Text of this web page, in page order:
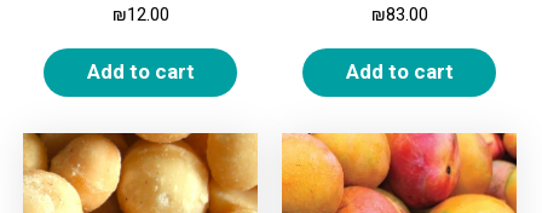
₪12.00
Add to cart
₪83.00
Add to cart